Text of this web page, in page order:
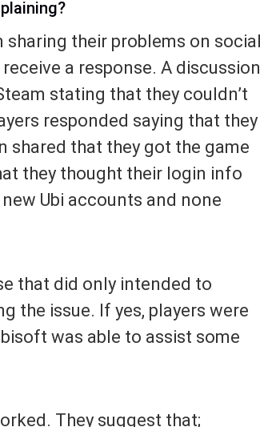
sharing their problems on social
a response. A discussion
stating that they couldn’t
responded saying that they
shared that they got the game
they thought their login info
Ubi accounts and none
that did only intended to
the issue. If yes, players were
was able to assist some
They suggest that;